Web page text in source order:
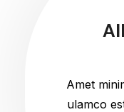
Amet
ulamco